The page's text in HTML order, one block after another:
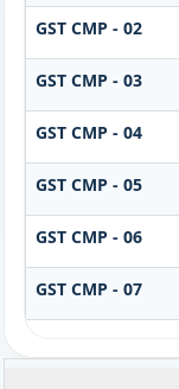
GST CMP - 02
GST CMP - 03
GST CMP - 04
GST CMP - 05
GST CMP - 06
GST CMP - 07